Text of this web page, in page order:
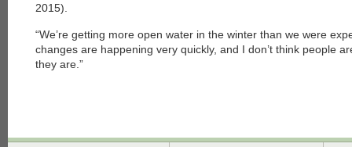
2015).
“We’re getting more open water in the winter than we were
changes are happening very quickly, and I don’t think people
they are.”